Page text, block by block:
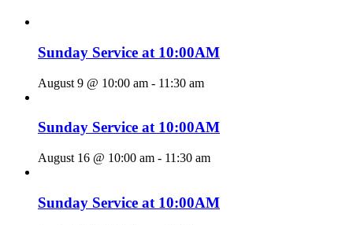
Sunday Service at 10:00AM
August 9 @ 10:00 am - 11:30 am
Sunday Service at 10:00AM
August 16 @ 10:00 am - 11:30 am
Sunday Service at 10:00AM